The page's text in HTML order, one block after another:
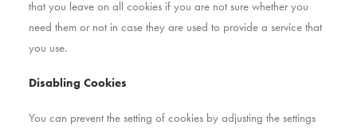
that you leave on all cookies if you are not sure whether you
need them or not in case they are used to provide a service that
you use.
Disabling Cookies
You can prevent the setting of cookies by adjusting the settings